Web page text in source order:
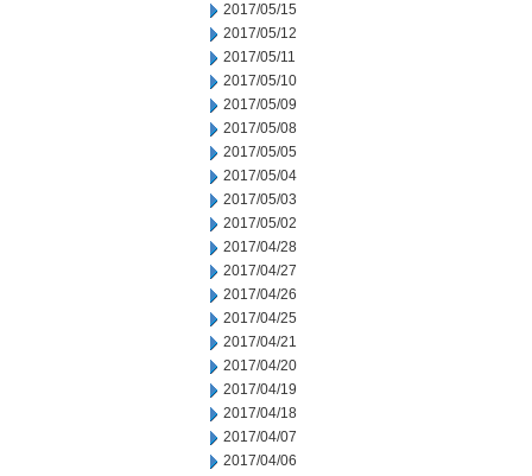
2017/05/15
2017/05/12
2017/05/11
2017/05/10
2017/05/09
2017/05/08
2017/05/05
2017/05/04
2017/05/03
2017/05/02
2017/04/28
2017/04/27
2017/04/26
2017/04/25
2017/04/21
2017/04/20
2017/04/19
2017/04/18
2017/04/07
2017/04/06